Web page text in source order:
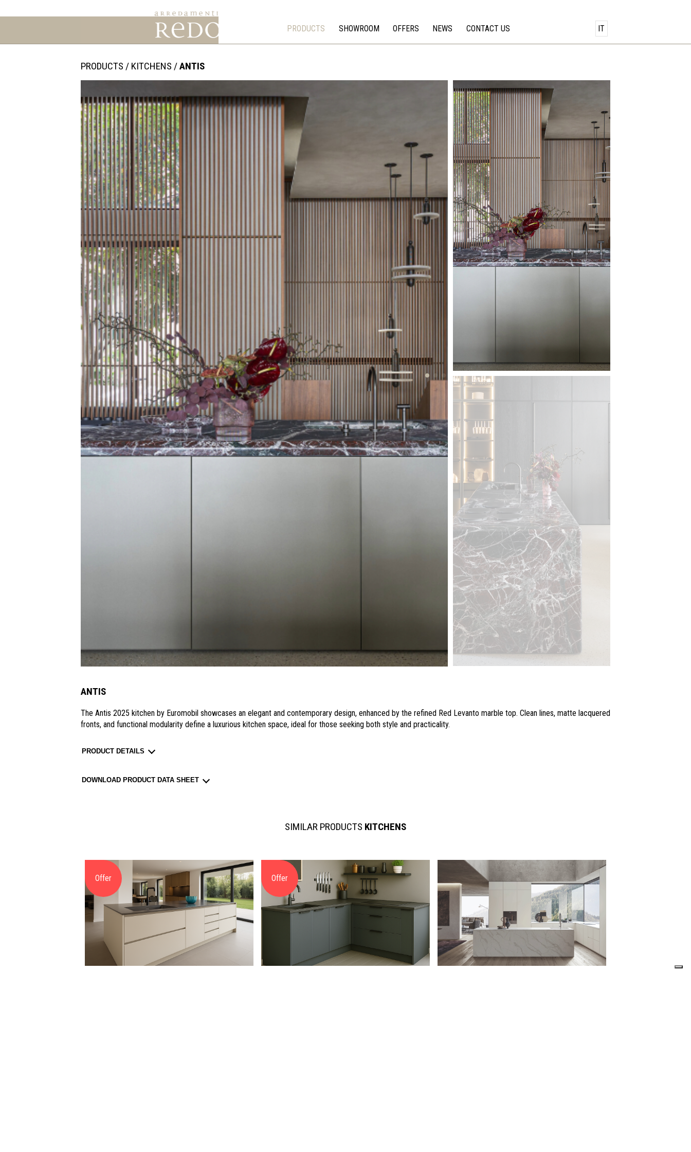
IT
PRODUCTS SHOWROOM OFFERS NEWS CONTACT US
PRODUCTS / KITCHENS /ANTIS
ANTIS
The Antis 2025 kitchen by Euromobil showcases an elegant and contemporary design, enhanced by the refined Red Levanto marble top. Clean lines, matte lacquered
fronts, and functional modularity define a luxurious kitchen space, ideal for those seeking both style and practicality.
PRODUCT DETAILS
DOWNLOAD PRODUCT DATA SHEET
SIMILAR PRODUCTS KITCHENS
Offer Offer